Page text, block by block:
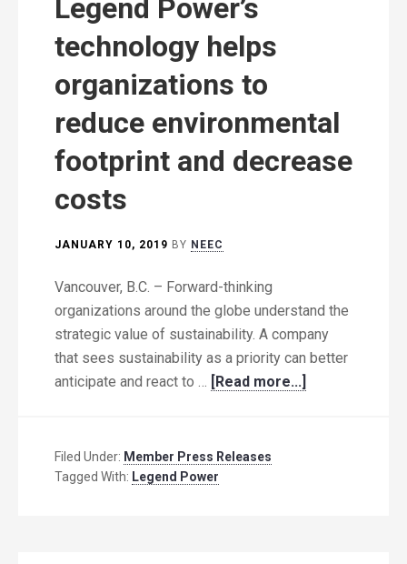
Legend Power’s
technology helps
organizations to
reduce environmental
footprint and decrease
costs
JANUARY 10, 2019 BY NEEC
Vancouver, B.C. – Forward-thinking
organizations around the globe understand the
strategic value of sustainability. A company
that sees sustainability as a priority can better
anticipate and react to … [Read more...]
Filed Under: Member Press Releases
Tagged With: Legend Power